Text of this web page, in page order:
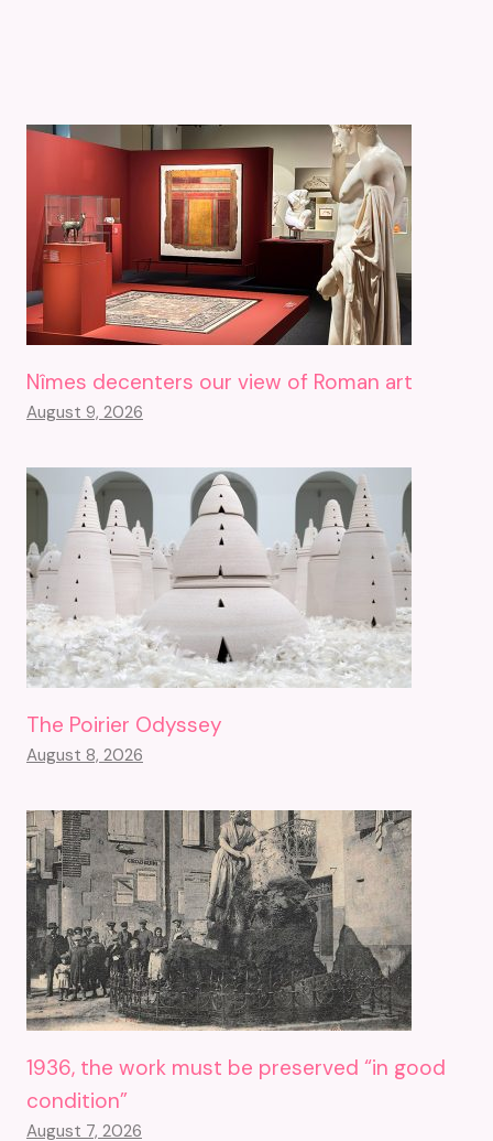
Nîmes decenters our view of Roman art
August 9, 2026
The Poirier Odyssey
August 8, 2026
1936, the work must be preserved “in good
condition”
August 7, 2026